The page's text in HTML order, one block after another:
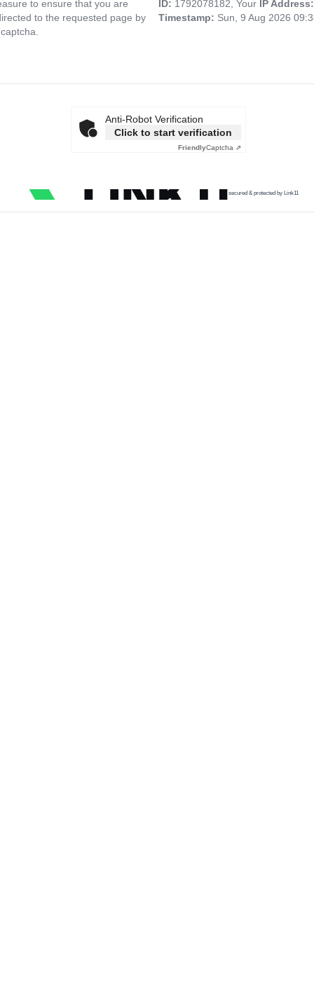
to ensure that you are
to the requested page by
ID: 1792078182, Your IP
Timestamp: Sun, 9 Aug 2026
Anti-Robot Verification
Click to start verification
FriendlyCaptcha ⇗
secured & protected by Link11